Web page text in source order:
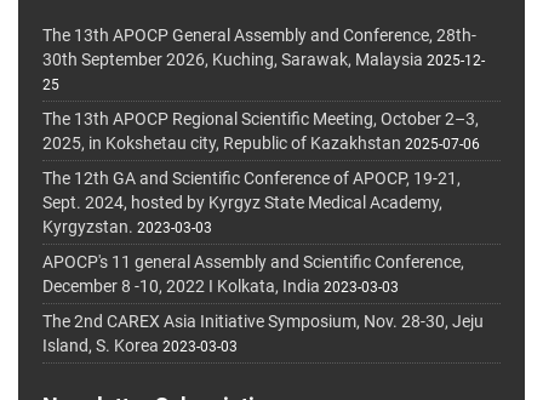
The 13th APOCP General Assembly and Conference, 28th-
30th September 2026, Kuching, Sarawak, Malaysia 2025-12-
25
The 13th APOCP Regional Scientific Meeting, October 2–3,
2025, in Kokshetau city, Republic of Kazakhstan 2025-07-06
The 12th GA and Scientific Conference of APOCP, 19-21,
Sept. 2024, hosted by Kyrgyz State Medical Academy,
Kyrgyzstan. 2023-03-03
APOCP's 11 general Assembly and Scientific Conference,
December 8 -10, 2022 I Kolkata, India 2023-03-03
The 2nd CAREX Asia Initiative Symposium, Nov. 28-30, Jeju
Island, S. Korea 2023-03-03